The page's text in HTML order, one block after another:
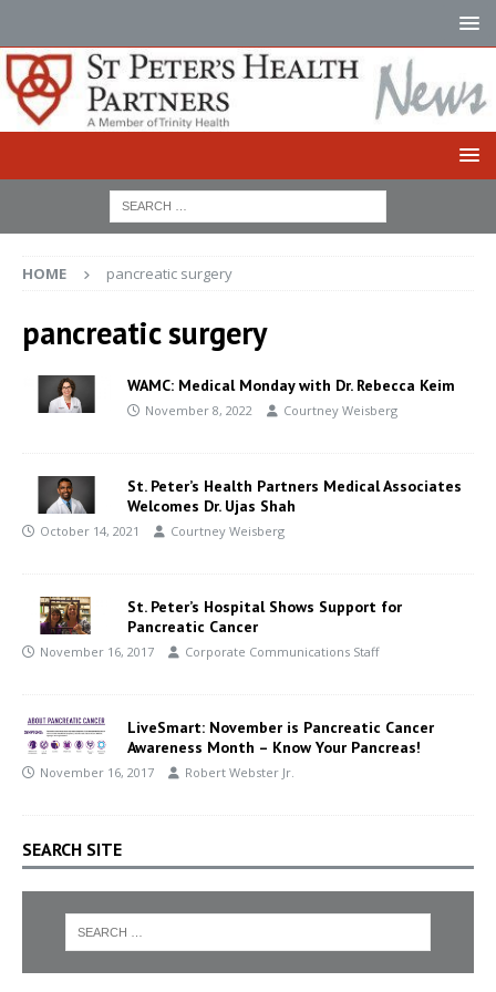
HOME pancreatic surgery
pancreatic surgery
WAMC: Medical Monday with Dr. Rebecca Keim
November 8, 2022 Courtney Weisberg
St. Peter’s Health Partners Medical Associates
Welcomes Dr. Ujas Shah
October 14, 2021 Courtney Weisberg
St. Peter’s Hospital Shows Support for
Pancreatic Cancer
November 16, 2017 Corporate Communications Staff
LiveSmart: November is Pancreatic Cancer
Awareness Month – Know Your Pancreas!
November 16, 2017 Robert Webster Jr.
SEARCH SITE